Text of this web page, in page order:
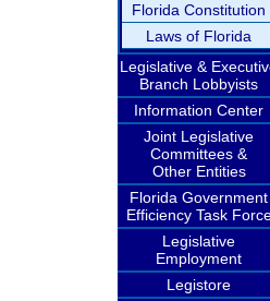
Florida Constitution
Laws of Florida
Legislative &
Branch Lobbyists
Information Center
Joint Legislative
Committees &
Other Entities
Florida Government
Efficiency Task
Legislative
Employment
Legistore